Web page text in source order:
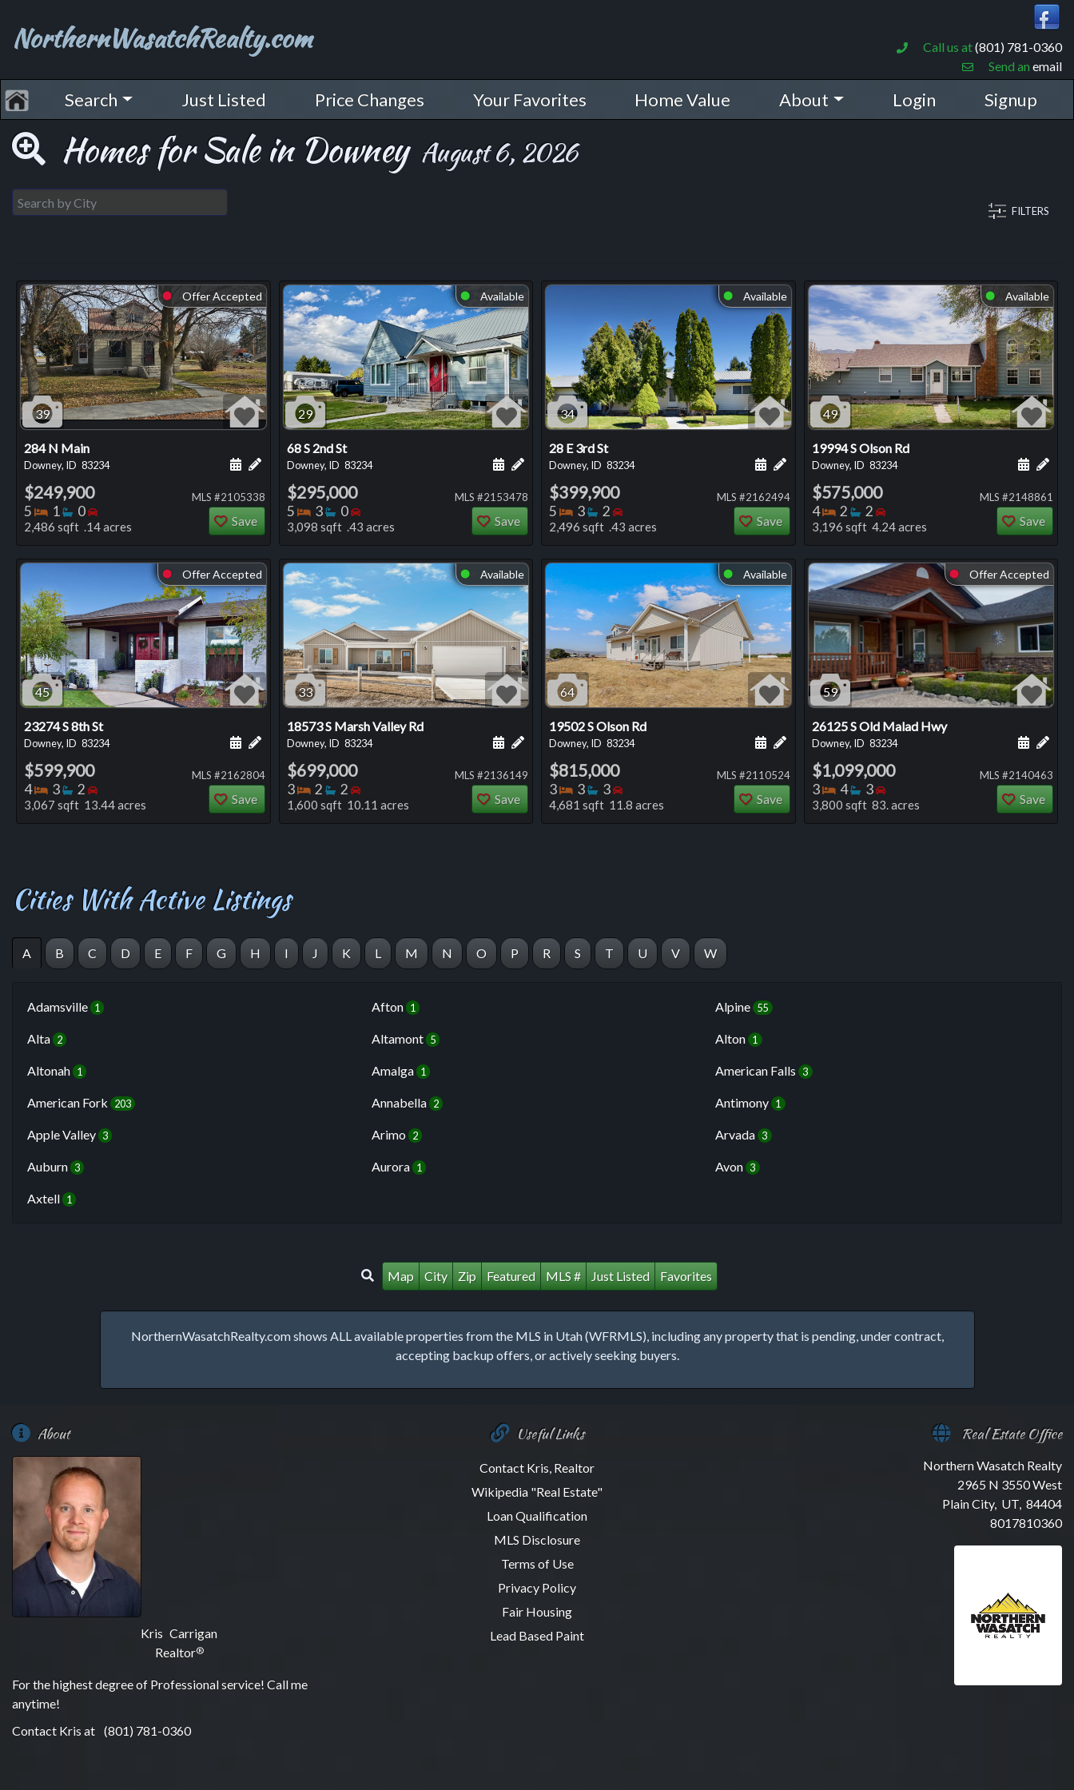
NorthernWasatchRealty.com Call us at(801) 781-0360
Send an email
Search Just Listed Price Changes Your Favorites Home Value About Login Signup
Homes for Sale in Downey August 6, 2026
FILTERS
⬤ Offer Accepted
39
284 N Main
Downey, ID 83234 Add a personal note about this listing
Schedule a showing for this listing
$249,900
5 Bedrooms
1 Bathrooms
0 Bedrooms
2,486 sqft .14 acres
MLS #2105338
Save
⬤ Available
29
68 S 2nd St
Downey, ID 83234 Add a personal note about this listing
Schedule a showing for this listing
$295,000
5 Bedrooms
3 Bathrooms
0 Bedrooms
3,098 sqft .43 acres
MLS #2153478
Save
⬤ Available
34
28 E 3rd St
Downey, ID 83234 Add a personal note about this listing
Schedule a showing for this listing
$399,900
5 Bedrooms
3 Bathrooms
2 Bedrooms
2,496 sqft .43 acres
MLS #2162494
Save
⬤ Available
49
19994 S Olson Rd
Downey, ID 83234 Add
$575,000
4 Bedrooms
2 Bathrooms
2 Bedrooms
3,196 sqft 4.24 acres
MLS #2148861
Save
⬤ Offer Accepted
45
23274 S 8th St
Downey, ID 83234 Add a personal note about this listing
Schedule a showing for this listing
$599,900
4 Bedrooms
3 Bathrooms
2 Bedrooms
3,067 sqft 13.44 acres
MLS #2162804
Save
⬤ Available
33
18573 S Marsh Valley Rd
Downey, ID 83234 Add a personal note about this listing
Schedule a showing for this listing
$699,000
3 Bedrooms
2 Bathrooms
2 Bedrooms
1,600 sqft 10.11 acres
MLS #2136149
Save
⬤ Available
64
19502 S Olson Rd
Downey, ID 83234 Add a personal note about this listing
Schedule a showing for this listing
$815,000
3 Bedrooms
3 Bathrooms
3 Bedrooms
4,681 sqft 11.8 acres
MLS #2110524
Save
⬤ Offer Accepted
59
26125 S Old Malad Hwy
Downey, ID 83234 Add
$1,099,000
3 Bedrooms
4 Bathrooms
3 Bedrooms
3,800 sqft 83. acres
MLS #2140463
Save
Cities With Active Listings
A B C D E F G H I J K L M N O P R S T U V W
Adamsville 1 Afton 1 Alpine 55
Alta 2 Altamont 5 Alton 1
Altonah 1 Amalga 1 American Falls 3
American Fork 203 Annabella 2 Antimony 1
Apple Valley 3 Arimo 2 Arvada 3
Auburn 3 Aurora 1 Avon 3
Axtell 1
Map City Zip Featured MLS # Just Listed Favorites
NorthernWasatchRealty.com shows ALL available properties from the MLS in Utah (WFRMLS), including any property that is pending, under contract,
accepting backup offers, or actively seeking buyers.
About
Kris Carrigan
Realtor®
For the highest degree of Professional service! Call me
anytime!
Contact Kris at (801) 781-0360
Useful Links
Contact Kris, Realtor
Wikipedia "Real Estate"
Loan Qualification
MLS Disclosure
Terms of Use
Privacy Policy
Fair Housing
Lead Based Paint
Real Estate Office
Northern Wasatch Realty
2965 N 3550 West
Plain City, UT, 84404
8017810360